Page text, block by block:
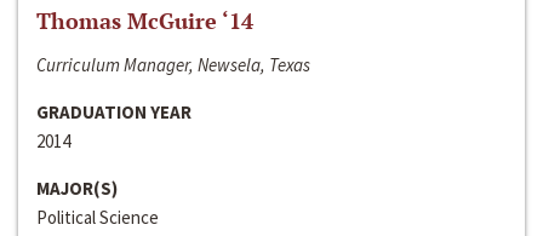
Thomas McGuire ‘14
Curriculum Manager, Newsela, Texas
GRADUATION YEAR
2014
MAJOR(S)
Political Science